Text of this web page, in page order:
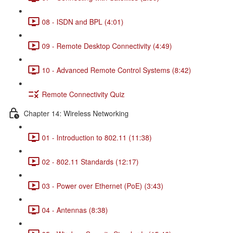
08 - ISDN and BPL (4:01)
09 - Remote Desktop Connectivity (4:49)
10 - Advanced Remote Control Systems (8:42)
Remote Connectivity Quiz
Chapter 14: Wireless Networking
01 - Introduction to 802.11 (11:38)
02 - 802.11 Standards (12:17)
03 - Power over Ethernet (PoE) (3:43)
04 - Antennas (8:38)